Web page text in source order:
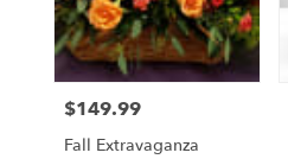
Price:
$149.99
Fall Extravaganza